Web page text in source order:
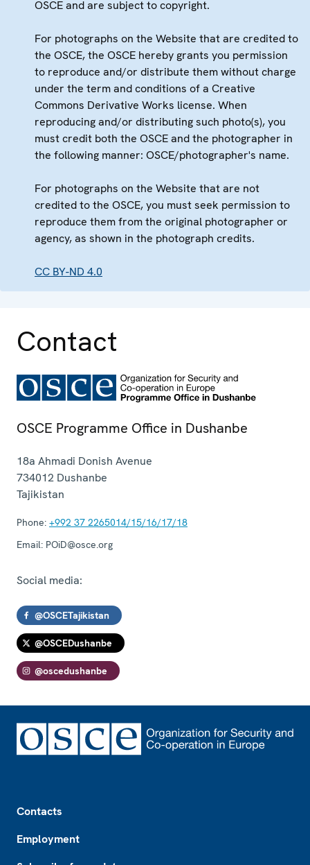
OSCE and are subject to copyright.
For photographs on the Website that are credited to
the OSCE, the OSCE hereby grants you permission
to reproduce and/or distribute them without charge
under the term and conditions of a Creative
Commons Derivative Works license. When
reproducing and/or distributing such photo(s), you
must credit both the OSCE and the photographer in
the following manner: OSCE/photographer's name.
For photographs on the Website that are not
credited to the OSCE, you must seek permission to
reproduce them from the original photographer or
agency, as shown in the photograph credits.
CC BY-ND 4.0
Contact
OSCE Programme Office in Dushanbe
18a Ahmadi Donish Avenue
734012 Dushanbe
Tajikistan
Phone: +992 37 2265014/15/16/17/18
Email: POiD@osce.org
Social media:
@OSCETajikistan
@OSCEDushanbe
@oscedushanbe
Contacts
Employment